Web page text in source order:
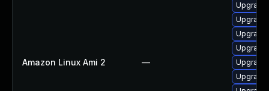
Amazon Linux Ami 2 —